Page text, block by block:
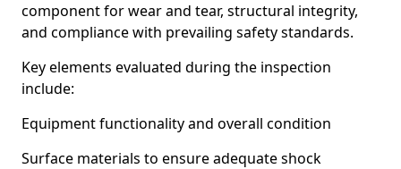
component for wear and tear, structural integrity,
and compliance with prevailing safety standards.
Key elements evaluated during the inspection
include:
Equipment functionality and overall condition
Surface materials to ensure adequate shock